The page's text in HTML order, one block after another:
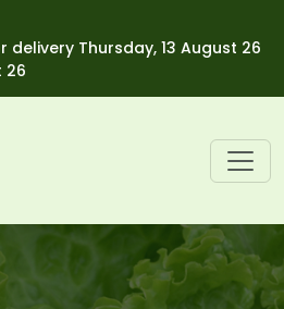
Thursday, 13 August 26
26